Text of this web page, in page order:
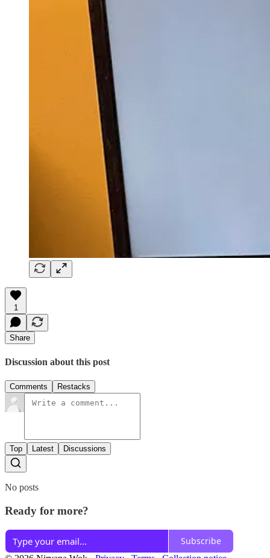
1
Share
Discussion about this post
Comments Restacks
Top Latest Discussions
No posts
Ready for more?
Subscribe